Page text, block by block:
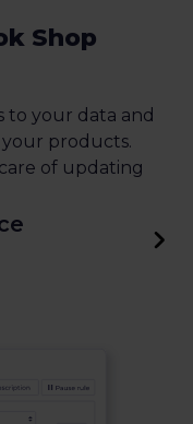
Shop
to your data and
products.
of updating